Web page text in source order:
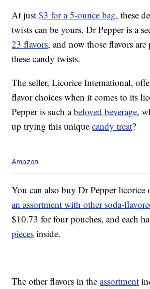
At just$3 for a 5-ounce bag, these
twists can be yours. Dr Pepper is a
23 flavors, and now those flavors are
these candy twists.
The seller, Licorice International,
flavor choices when it comes to its
Pepper is such abeloved beverage,
up trying this uniquecandy treat?
Amazon
You can also buy Dr Pepper
an assortment with other soda-
$10.73 for four pouches, and each
pieces inside.
The other flavors in theassortment